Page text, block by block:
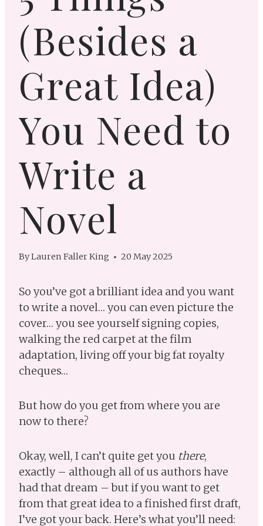
(Besides a
Great Idea)
You Need to
Write a
Novel
ByLauren Faller King 20 May 2025
So you’ve got a brilliant idea and you want
to write a novel… you can even picture the
cover… you see yourself signing copies,
walking the red carpet at the film
adaptation, living off your big fat royalty
cheques…
But how do you get from where you are
now to there?
Okay, well, I can’t quite get you there,
exactly – although all of us authors have
had that dream – but if you want to get
from that great idea to a finished first draft,
I’ve got your back. Here’s what you’ll need: